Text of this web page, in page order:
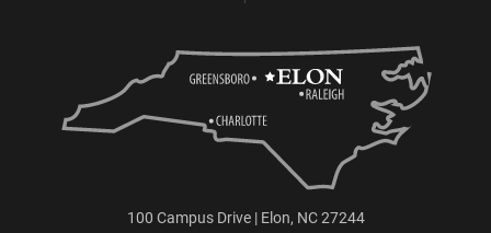
100 Campus Drive | Elon, NC 27244